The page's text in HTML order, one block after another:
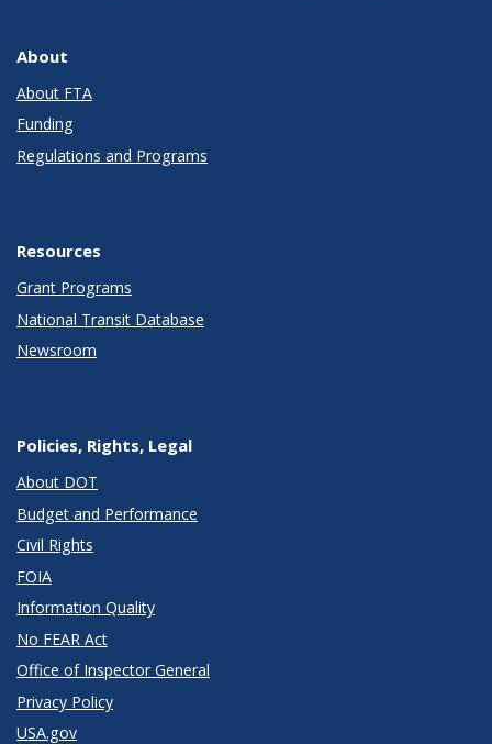
About
About FTA
Funding
Regulations and Programs
Resources
Grant Programs
National Transit Database
Newsroom
Policies, Rights, Legal
About DOT
Budget and Performance
Civil Rights
FOIA
Information Quality
No FEAR Act
Office of Inspector General
Privacy Policy
USA.gov